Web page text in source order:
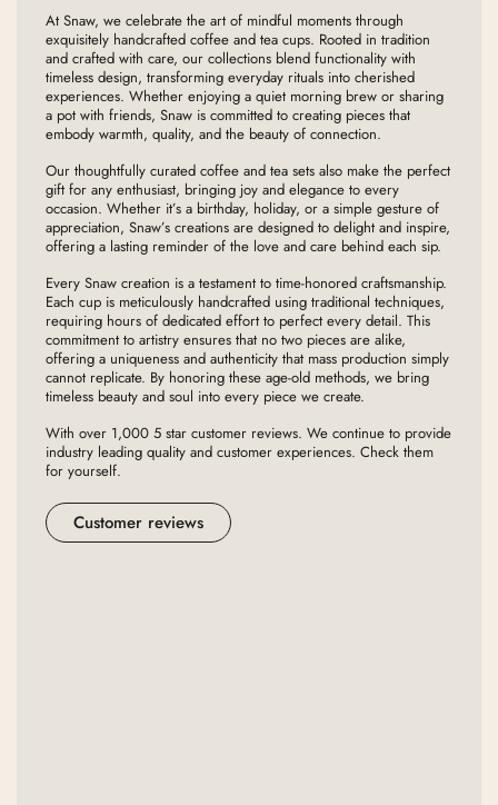
At Snaw, we celebrate the art of mindful moments through
exquisitely handcrafted coffee and tea cups. Rooted in tradition
and crafted with care, our collections blend functionality with
timeless design, transforming everyday rituals into cherished
experiences. Whether enjoying a quiet morning brew or sharing
a pot with friends, Snaw is committed to creating pieces that
embody warmth, quality, and the beauty of connection.
Our thoughtfully curated coffee and tea sets also make the perfect
gift for any enthusiast, bringing joy and elegance to every
occasion. Whether it’s a birthday, holiday, or a simple gesture of
appreciation, Snaw’s creations are designed to delight and inspire,
offering a lasting reminder of the love and care behind each sip.
Every Snaw creation is a testament to time-honored craftsmanship.
Each cup is meticulously handcrafted using traditional techniques,
requiring hours of dedicated effort to perfect every detail. This
commitment to artistry ensures that no two pieces are alike,
offering a uniqueness and authenticity that mass production simply
cannot replicate. By honoring these age-old methods, we bring
timeless beauty and soul into every piece we create.
With over 1,000 5 star customer reviews. We continue to provide
industry leading quality and customer experiences. Check them
for yourself.
Customer reviews